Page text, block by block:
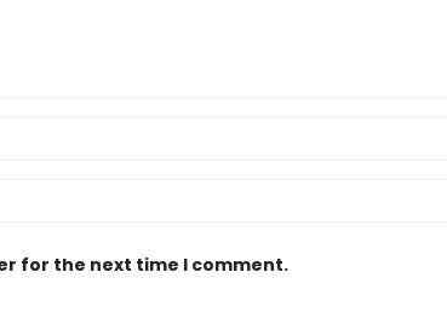
for the next time I comment.